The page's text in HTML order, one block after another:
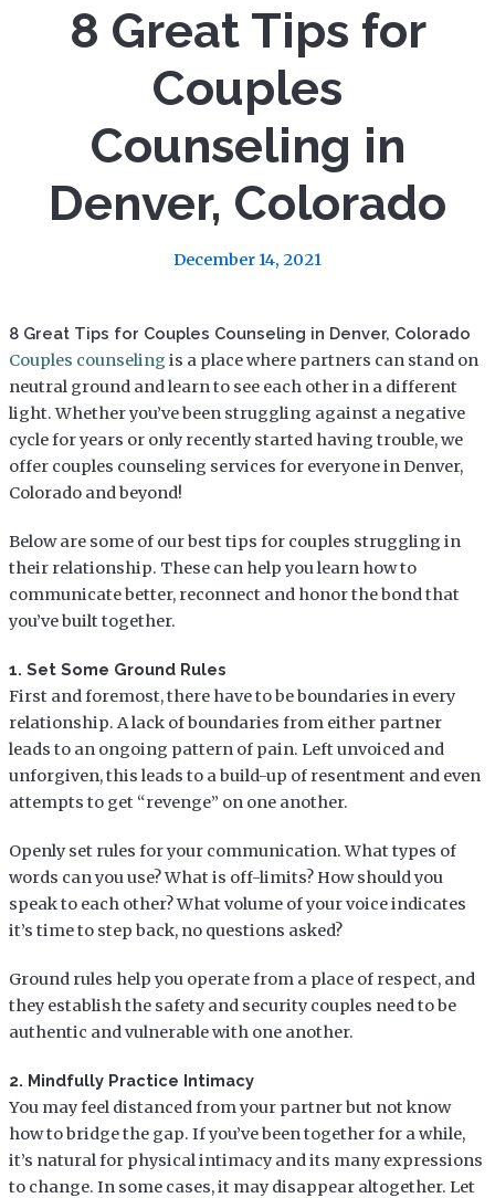
8 Great Tips for
Couples
Counseling in
Denver, Colorado
December 14, 2021
8 Great Tips for Couples Counseling in Denver, Colorado
Couples counseling is a place where partners can stand on
neutral ground and learn to see each other in a different
light. Whether you’ve been struggling against a negative
cycle for years or only recently started having trouble, we
offer couples counseling services for everyone in Denver,
Colorado and beyond!
Below are some of our best tips for couples struggling in
their relationship. These can help you learn how to
communicate better, reconnect and honor the bond that
you’ve built together.
1. Set Some Ground Rules
First and foremost, there have to be boundaries in every
relationship. A lack of boundaries from either partner
leads to an ongoing pattern of pain. Left unvoiced and
unforgiven, this leads to a build-up of resentment and even
attempts to get “revenge” on one another.
Openly set rules for your communication. What types of
words can you use? What is off-limits? How should you
speak to each other? What volume of your voice indicates
it’s time to step back, no questions asked?
Ground rules help you operate from a place of respect, and
they establish the safety and security couples need to be
authentic and vulnerable with one another.
2. Mindfully Practice Intimacy
You may feel distanced from your partner but not know
how to bridge the gap. If you’ve been together for a while,
it’s natural for physical intimacy and its many expressions
to change. In some cases, it may disappear altogether. Let